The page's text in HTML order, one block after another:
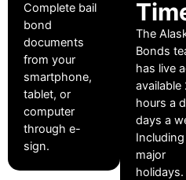
Complete bail
bond
documents
from your
smartphone,
tablet, or
computer
through e-
sign.
The
Bonds
has live
available
hours a
days a
Including
major
holidays.